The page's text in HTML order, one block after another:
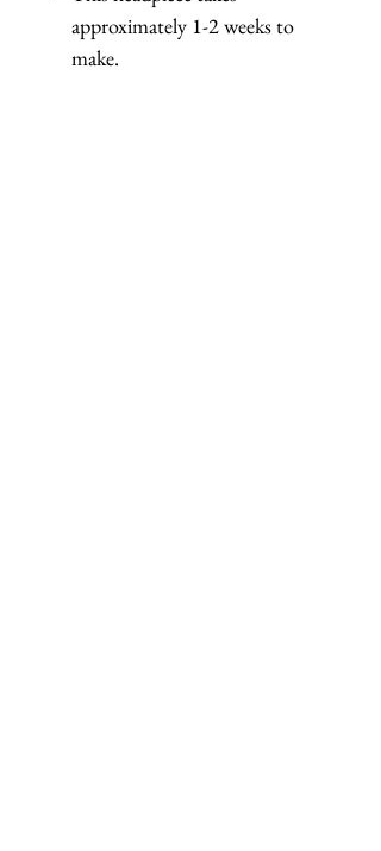
approximately 1-2 weeks to
make.